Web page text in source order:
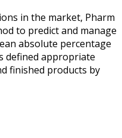
in the market, Pharm
to predict and manage
absolute percentage
defined appropriate
finished products by